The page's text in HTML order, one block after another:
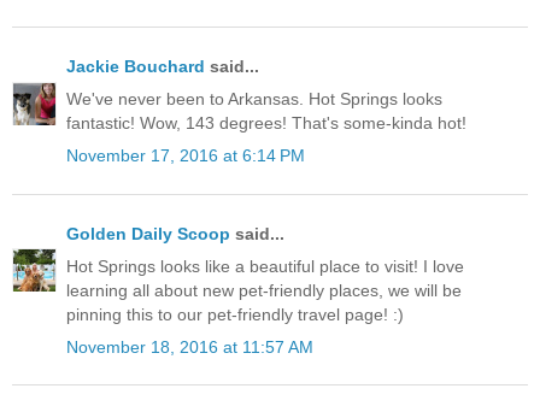
Jackie Bouchard said...
We've never been to Arkansas. Hot Springs looks
fantastic! Wow, 143 degrees! That's some-kinda hot!
November 17, 2016 at 6:14 PM
Golden Daily Scoop said...
Hot Springs looks like a beautiful place to visit! I love
learning all about new pet-friendly places, we will be
pinning this to our pet-friendly travel page! :)
November 18, 2016 at 11:57 AM